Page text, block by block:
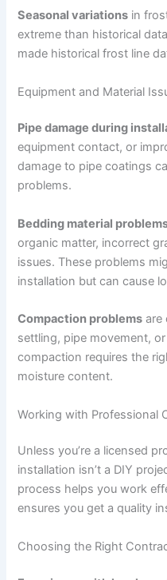
Seasonal variations in
extreme than historical
made historical frost line
Equipment and Material
Pipe damage during
equipment contact, or
damage to pipe coatings
problems.
Bedding material
organic matter, incorrect
issues. These problems
installation but can cause
Compaction problems are
settling, pipe movement,
compaction requires the
moisture content.
Working with Professional
Unless you’re a licensed
installation isn’t a DIY
process helps you work
ensures you get a quality
Choosing the Right